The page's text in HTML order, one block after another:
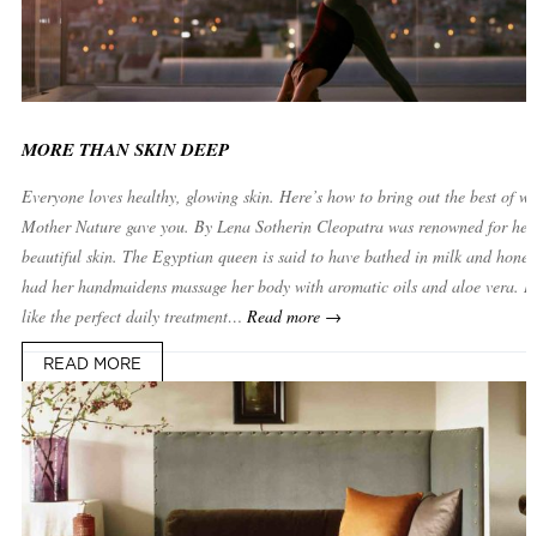
MORE THAN SKIN DEEP
Everyone loves healthy, glowing skin. Here’s how to bring out the best of
Mother Nature gave you. By Lena Sotherin Cleopatra was renowned for her
beautiful skin. The Egyptian queen is said to have bathed in milk and
had her handmaidens massage her body with aromatic oils and aloe vera. It
like the perfect daily treatment… Read more →
READ MORE